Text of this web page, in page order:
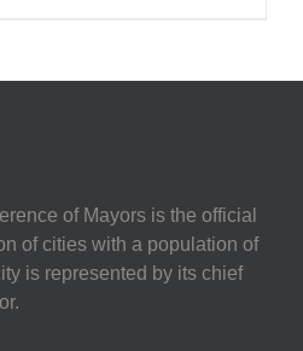
of Mayors is the official
of cities with a population of
is represented by its chief